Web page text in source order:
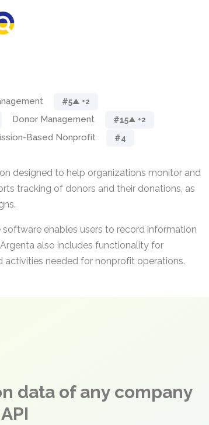
#5▲ +2
Donor Management #15▲ +2
Based Nonprofit #4
designed to help organizations monitor and
tracking of donors and their donations, as
enables users to record information
also includes functionality for
needed for nonprofit operations.
data of any company